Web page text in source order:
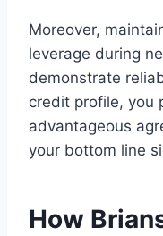
Moreover,
leverage during
demonstrate
credit profile, you
advantageous
your bottom line
How